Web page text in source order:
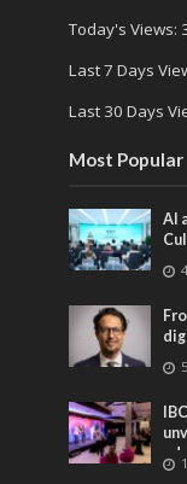
Today's Views:
Last 7 Days
Last 30 Days
Most Popular
AI